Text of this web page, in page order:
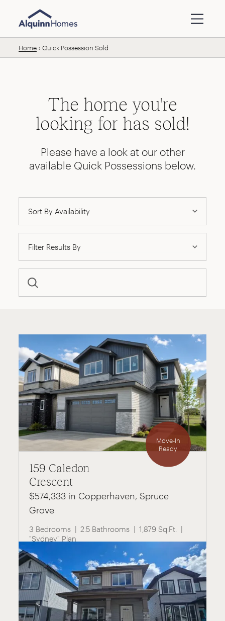
Skip to content
Home Quick Possession Sold
The home you're
looking for has sold!
Please have a look at our other
available Quick Possessions below.
Availability
Filter Results By
Search
159 Caledon
Crescent
$574,333 in Copperhaven, Spruce
Grove
3 Bedrooms 2.5 Bathrooms
1,879 Sq.Ft.
"Sydney" Plan
Move-In
Ready